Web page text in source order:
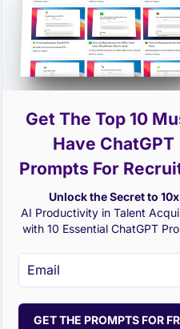
Get The Top 10
Have ChatGPT
Prompts For
Unlock the Secret to 10x
AI Productivity in Talent
with 10 Essential ChatGPT
GET THE PROMPTS FOR